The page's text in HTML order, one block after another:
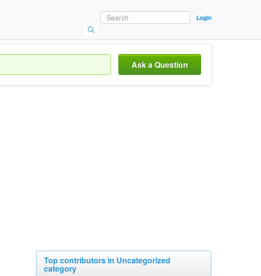
Login
Ask a Question
Top contributors in Uncategorized
category